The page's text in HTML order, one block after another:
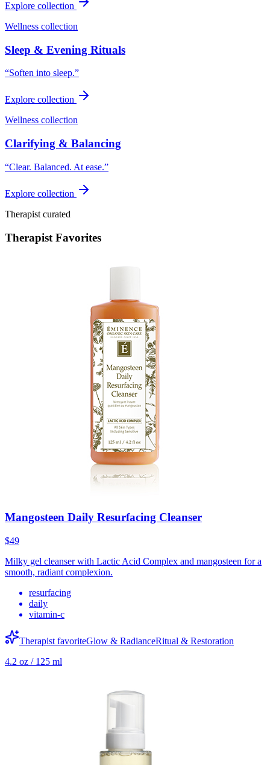
Explore collection
Wellness collection
Sleep & Evening Rituals
“Soften into sleep.”
Explore collection
Wellness collection
Clarifying & Balancing
“Clear. Balanced. At ease.”
Explore collection
Therapist curated
Therapist Favorites
Mangosteen Daily Resurfacing Cleanser
$49
Milky gel cleanser with Lactic Acid Complex and mangosteen for a
smooth, radiant complexion.
resurfacing
daily
vitamin-c
Therapist favoriteGlow & RadianceRitual & Restoration
4.2 oz / 125 ml